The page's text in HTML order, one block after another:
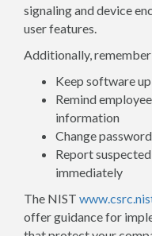
signaling and device
user features.
Additionally,
Keep software
Remind
information
Change
Report
immediately
The NIST
offer guidance for